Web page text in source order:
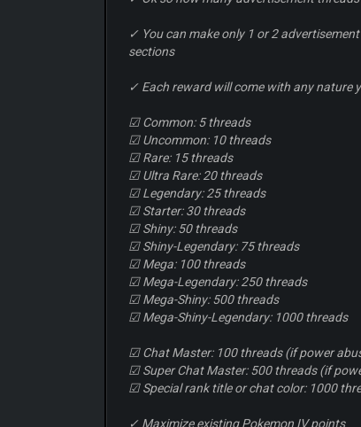
✓ You can make only 1 or 2
sections
✓ Each reward will come with any nature
☑ Common: 5 threads
☑ Uncommon: 10 threads
☑ Rare: 15 threads
☑ Ultra Rare: 20 threads
☑ Legendary: 25 threads
☑ Starter: 30 threads
☑ Shiny: 50 threads
☑ Shiny-Legendary: 75 threads
☑ Mega: 100 threads
☑ Mega-Legendary: 250 threads
☑ Mega-Shiny: 500 threads
☑ Mega-Shiny-Legendary: 1000 threads
☑ Chat Master: 100 threads (if power
☑ Super Chat Master: 500 threads (if
☑ Special rank title or chat color: 1000
✓ Maximize existing Pokemon IV points